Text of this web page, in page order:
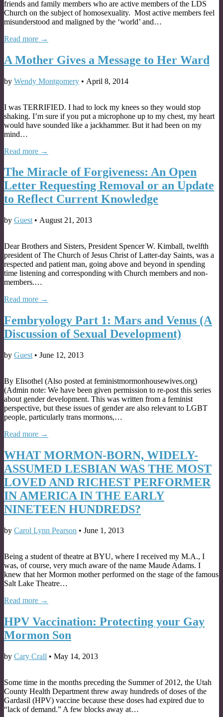
friends and family members who are active members of the LDS
Church on the subject of homosexuality. Most active members feel
misunderstood and maligned by the ‘world’ and…
Read more →
A Mother Gives a Message to Her Ward
by Wendy Montgomery • April 8, 2014
I was TERRIFIED. I had to lock my knees so they would stop
shaking. I’m sure if you put a microphone up to my chest, my heart
would have sounded like a jackhammer. But it had been on my
mind…
Read more →
The Miracle of Forgiveness: An Open
Letter Requesting Removal or an Update
to Reflect Current Knowledge
by Guest • August 21, 2013
Dear Brothers and Sisters, President Spencer W. Kimball, twelfth
president of The Church of Jesus Christ of Latter-day Saints, was a
respected and patient man, going above and beyond in spending
time listening and corresponding with Church members and non-
members.…
Read more →
Fembryology Part 1: Mars and Venus (A
Discussion of Sexual Development)
by Guest • June 12, 2013
By Elisothel (Also posted at feministmormonhousewives.org)
(Admin note: We have been given permission to re-post this series
about gender development. This was written from a feminist
perspective, but these issues of gender are also relevant to LGBT
people, particularly trans mormons,…
Read more →
WHAT MORMON-BORN, WIDELY-
ASSUMED LESBIAN WAS THE MOST
LOVED AND RICHEST PERFORMER
IN AMERICA IN THE EARLY
NINETEEN HUNDREDS?
by Carol Lynn Pearson • June 1, 2013
Being a student of theatre at BYU, where I received my M.A., I
was, of course, very much aware of the name Maude Adams. I
knew that her Mormon mother performed on the stage of the famous
Salt Lake Theatre…
Read more →
HPV Vaccination: Protecting your Gay
Mormon Son
by Cary Crall • May 14, 2013
Some time in the months preceding the Summer of 2012, the Utah
County Health Department threw away hundreds of doses of the
Gardasil (HPV) vaccine because these doses had expired due to
“lack of demand.” A few blocks away at…